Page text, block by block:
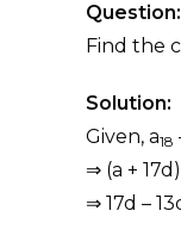
Question:
Find the
Solution:
Given, a18
⇒ (a +
⇒ 17d –